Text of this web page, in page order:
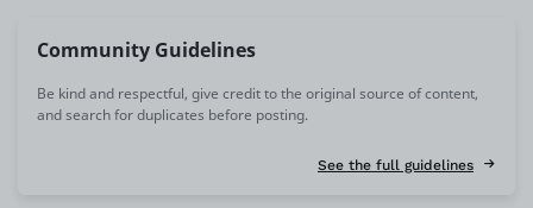
Community Guidelines
Be kind and respectful, give credit to the original source of content,
and search for duplicates before posting.
See the full guidelines